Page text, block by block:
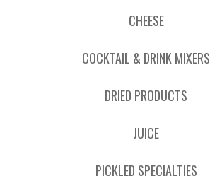
CHEESE
COCKTAIL & DRINK MIXERS
DRIED PRODUCTS
JUICE
PICKLED SPECIALTIES